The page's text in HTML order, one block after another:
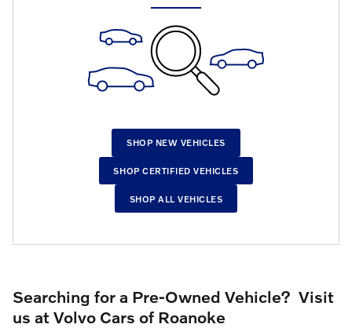
SHOP NEW VEHICLES
SHOP CERTIFIED VEHICLES
SHOP ALL VEHICLES
Searching for a Pre-Owned Vehicle? Visit
us at Volvo Cars of Roanoke